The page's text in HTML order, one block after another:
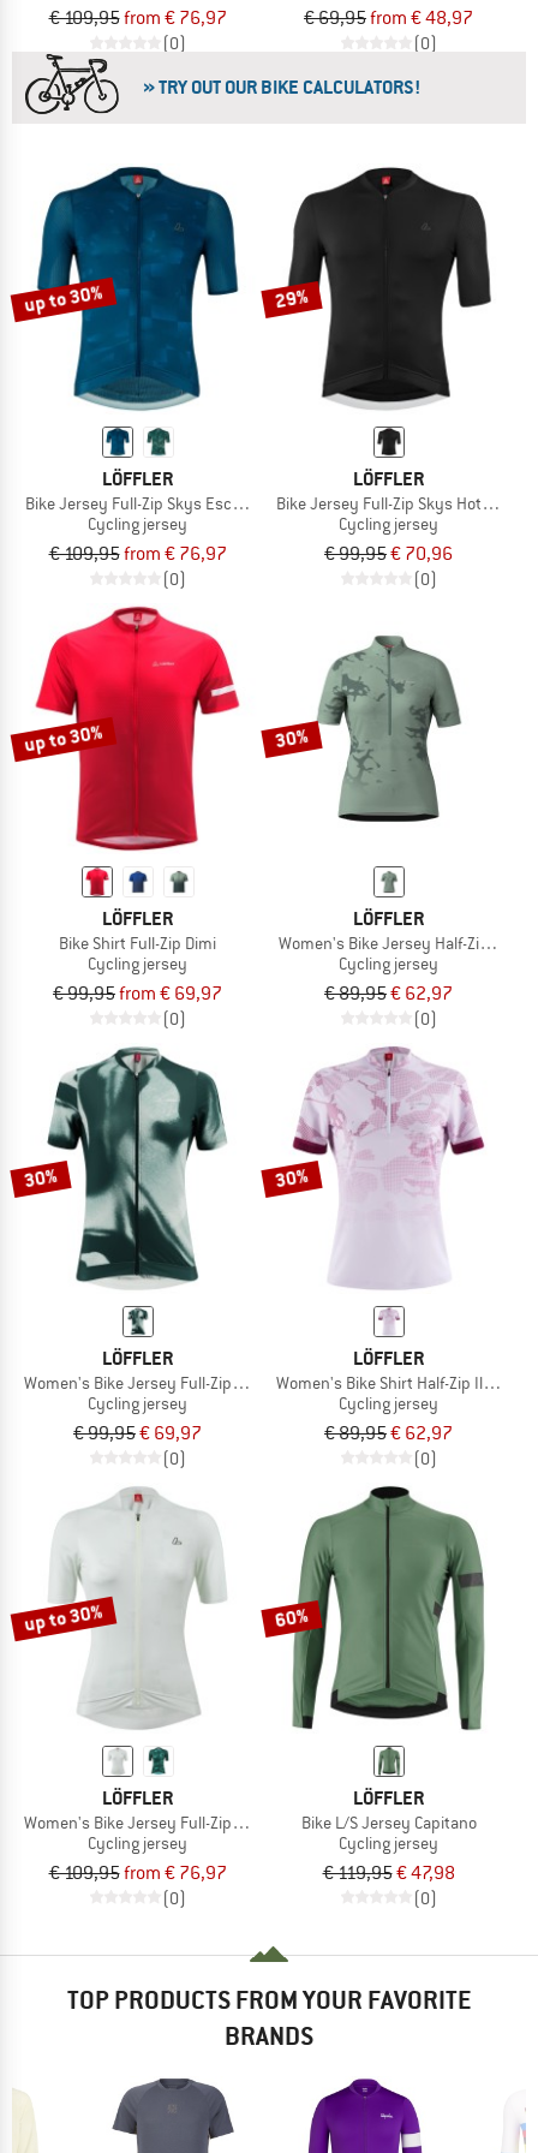
€ 109,95from € 76,97
(0)
€ 69,95from € 48,97
(0)
» TRY OUT OUR BIKE CALCULATORS!
up to 30%
LÖFFLER
Bike Jersey Full-Zip Skys Escape
Cycling jersey
€ 109,95from € 76,97
(0)
29%
LÖFFLER
Bike Jersey Full-Zip Skys Hotbond
Cycling jersey
€ 99,95€ 70,96
(0)
up to 30%
LÖFFLER
Bike Shirt Full-Zip Dimi
Cycling jersey
€ 99,95from € 69,97
(0)
30%
LÖFFLER
Women's Bike Jersey Half-Zip
Cycling jersey
€ 89,95€ 62,97
(0)
30%
LÖFFLER
Women's Bike Jersey Full-Zip PSY Mid
Cycling jersey
€ 99,95€ 69,97
(0)
30%
LÖFFLER
Women's Bike Shirt Half-Zip Illusion
Cycling jersey
€ 89,95€ 62,97
(0)
up to 30%
LÖFFLER
Women's Bike Jersey Full-Zip Skys Escape
Cycling jersey
€ 109,95from € 76,97
(0)
60%
LÖFFLER
Bike L/S Jersey Capitano
Cycling jersey
€ 119,95€ 47,98
(0)
TOP PRODUCTS FROM YOUR FAVORITE
BRANDS